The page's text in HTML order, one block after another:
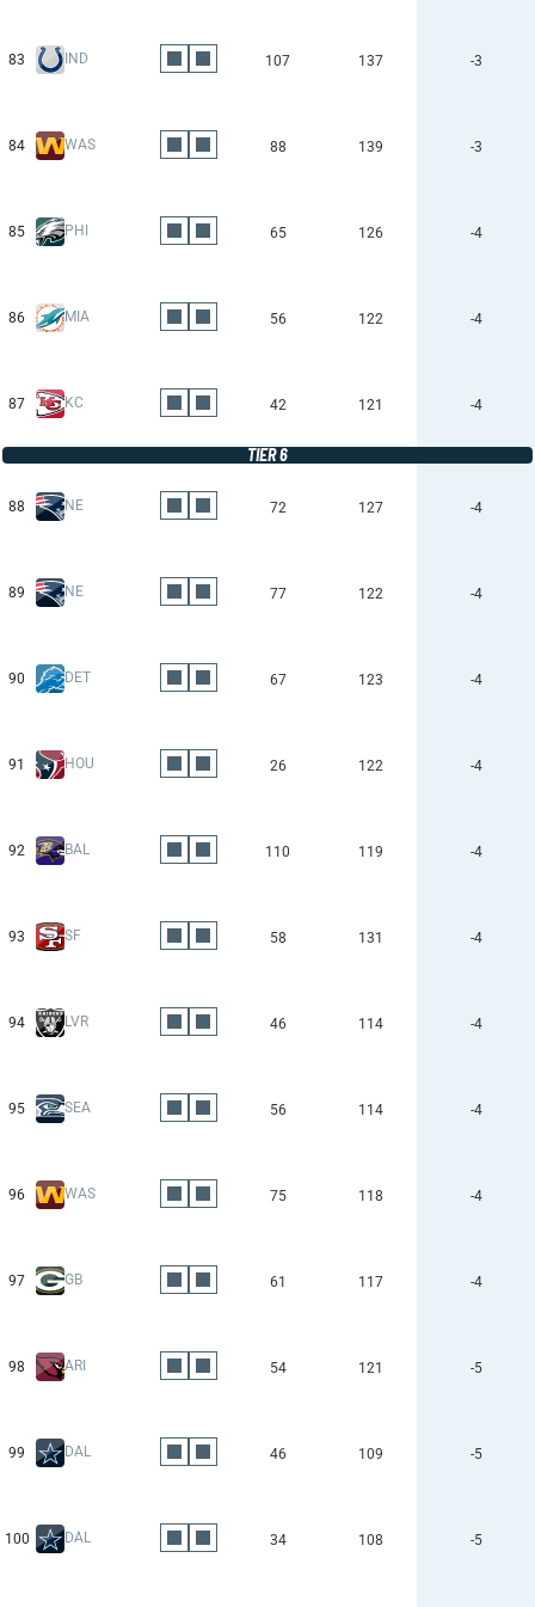
83 IND 107 137 -3
84 WAS 88 139 -3
85 PHI 65 126 -4
86 MIA 56 122 -4
87 KC 42 121 -4
TIER 6
88 NE 72 127 -4
89 NE 77 122 -4
90 DET 67 123 -4
91 HOU 26 122 -4
92 BAL 110 119 -4
93 SF 58 131 -4
94 LVR 46 114 -4
95 SEA 56 114 -4
96 WAS 75 118 -4
97 GB 61 117 -4
98 ARI 54 121 -5
99 DAL 46 109 -5
100 DAL 34 108 -5